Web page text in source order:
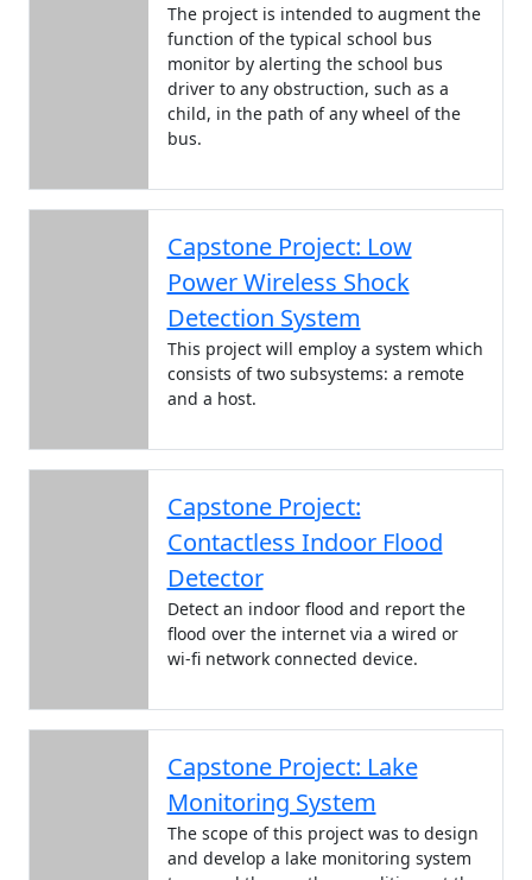
The project is intended to augment the
function of the typical school bus
monitor by alerting the school bus
driver to any obstruction, such as a
child, in the path of any wheel of the
bus.
Capstone Project: Low
Power Wireless Shock
Detection System
This project will employ a system which
consists of two subsystems: a remote
and a host.
Capstone Project:
Contactless Indoor Flood
Detector
Detect an indoor flood and report the
flood over the internet via a wired or
wi-fi network connected device.
Capstone Project: Lake
Monitoring System
The scope of this project was to design
and develop a lake monitoring system